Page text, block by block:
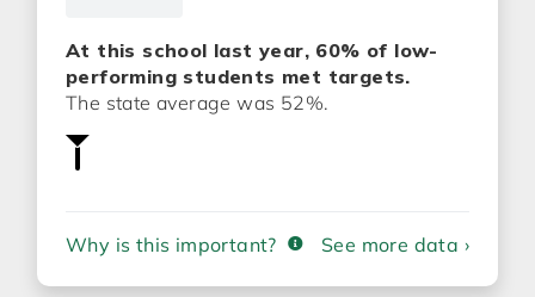
At this school last year, 60% of low-
performing students met targets.
The state average was 52%.
Why is this important? See more data ›